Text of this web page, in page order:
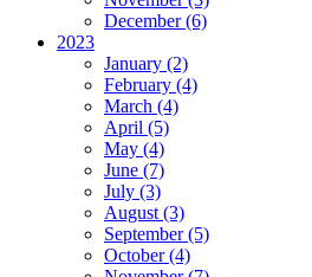
December (6)
2023
January (2)
February (4)
March (4)
April (5)
May (4)
June (7)
July (3)
August (3)
September (5)
October (4)